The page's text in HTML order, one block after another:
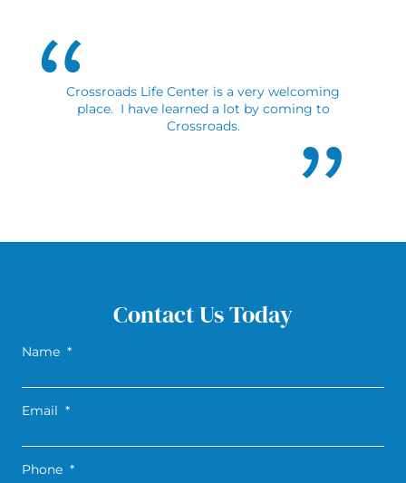
Crossroads Life Center is a very welcoming
place. I have learned a lot by coming to
Crossroads.
Contact Us Today
Name *
Email *
Phone *